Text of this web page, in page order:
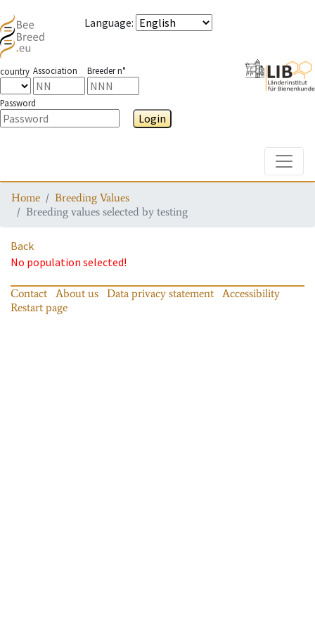
Language:
country Association Breeder n°
Password
Login
Home
Breeding Values
Breeding values selected by testing
Back
No population selected!
Contact About us Data privacy statement
Accessibility
Restart page